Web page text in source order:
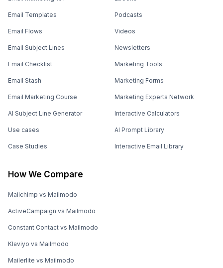
Email Templates
Email Flows
Email Subject Lines
Email Checklist
Email Stash
Email Marketing Course
AI Subject Line Generator
Use cases
Case Studies
Podcasts
Videos
Newsletters
Marketing Tools
Marketing Forms
Marketing Experts Network
Interactive Calculators
AI Prompt Library
Interactive Email Library
How We Compare
Mailchimp vs Mailmodo
ActiveCampaign vs Mailmodo
Constant Contact vs Mailmodo
Klaviyo vs Mailmodo
Mailerlite vs Mailmodo